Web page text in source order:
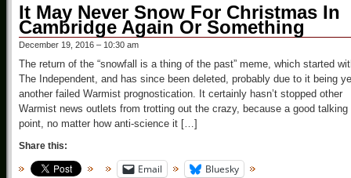
It May Never Snow For Christmas In
Cambridge Again Or Something
December 19, 2016 – 10:30 am
The return of the “snowfall is a thing of the past” meme, which started
The Independent, and has since been deleted, probably due to it being
another failed Warmist prognostication. It certainly hasn’t stopped other
Warmist news outlets from trotting out the crazy, because a good talking
point, no matter how anti-science it […]
Share this:
Email Bluesky